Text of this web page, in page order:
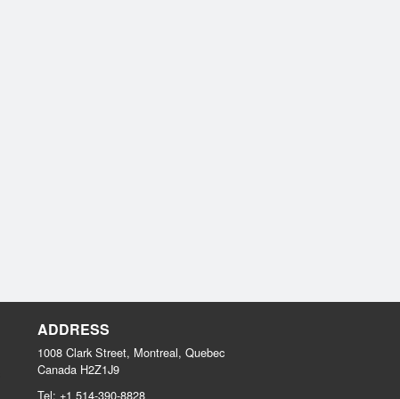
ADDRESS
1008 Clark Street, Montreal, Quebec
Canada H2Z1J9
Tel: +1 514-390-8828